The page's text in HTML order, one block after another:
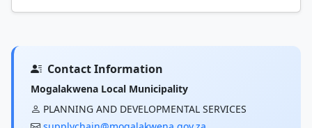
Contact Information
Mogalakwena Local Municipality
PLANNING AND DEVELOPMENTAL SERVICES